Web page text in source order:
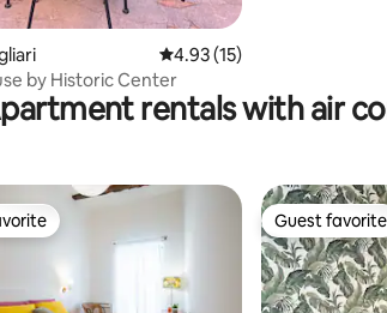
4.93 out of 5 average rating,
4.93 (15)
by Historic Center
rentals with air
Guest favorite
Guest favorite